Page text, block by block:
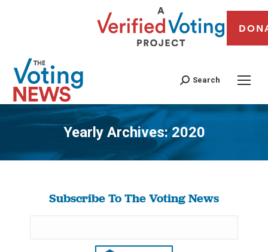
Search
Yearly Archives:2020
You are here:
Subscribe To The Voting News